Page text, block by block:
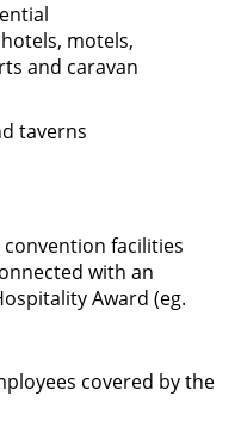
motels,
and caravan
taverns
facilities
with an
Award (eg.
covered by the